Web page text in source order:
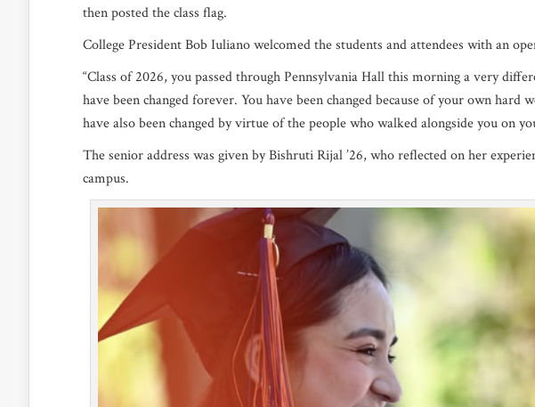
then posted the class flag.
College President Bob Iuliano welcomed the students and attendees with an
“Class of 2026, you passed through Pennsylvania Hall this morning a very
have been changed forever. You have been changed because of your own hard
have also been changed by virtue of the people who walked alongside you on
The senior address was given by Bishruti Rijal ’26, who reflected on her
campus.